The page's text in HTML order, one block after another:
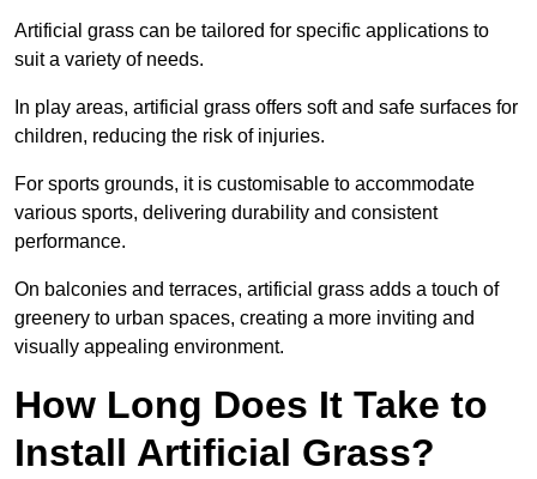
Artificial grass can be tailored for specific applications to
suit a variety of needs.
In play areas, artificial grass offers soft and safe surfaces for
children, reducing the risk of injuries.
For sports grounds, it is customisable to accommodate
various sports, delivering durability and consistent
performance.
On balconies and terraces, artificial grass adds a touch of
greenery to urban spaces, creating a more inviting and
visually appealing environment.
How Long Does It Take to
Install Artificial Grass?